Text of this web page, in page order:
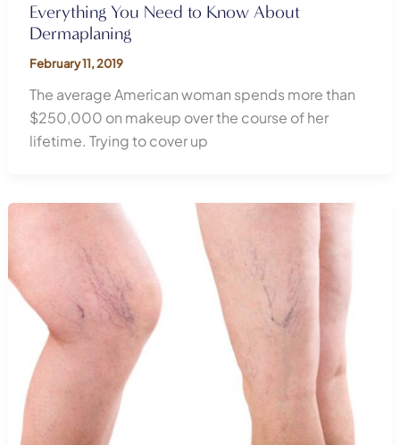
Everything You Need to Know About
Dermaplaning
February 11, 2019
The average American woman spends more than
$250,000 on makeup over the course of her
lifetime. Trying to cover up